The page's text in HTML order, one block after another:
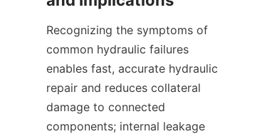
Recognizing the symptoms of
common hydraulic failures
enables fast, accurate hydraulic
repair and reduces collateral
damage to connected
components; internal leakage